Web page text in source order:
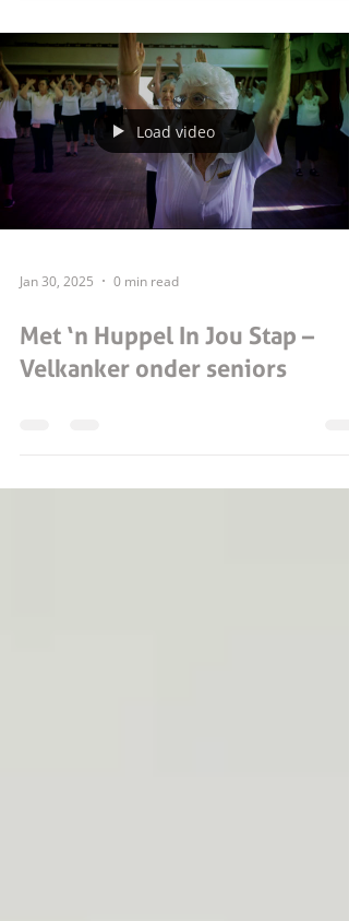
professional advice. Skin concerns can often
seem small at first, but certain symptoms,
marks or changes should never be ignored. As
a dermatologist, Dr Ramlachan highlights the
value of early awLoad video
Jan 30, 2025 0 min read
Met ‘n Huppel In Jou Stap –
Velkanker onder seniors